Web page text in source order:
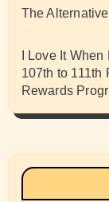
The
I Love It
107th to 111th
Rewards